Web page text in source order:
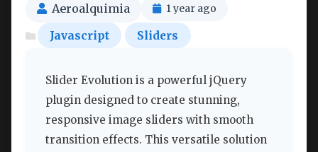
Aeroalquimia 1 year ago
Javascript Sliders
Slider Evolution is a powerful jQuery
plugin designed to create stunning,
responsive image sliders with smooth
transition effects. This versatile solution